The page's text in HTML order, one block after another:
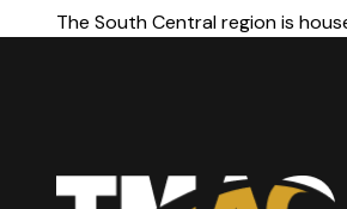
The South Central region is